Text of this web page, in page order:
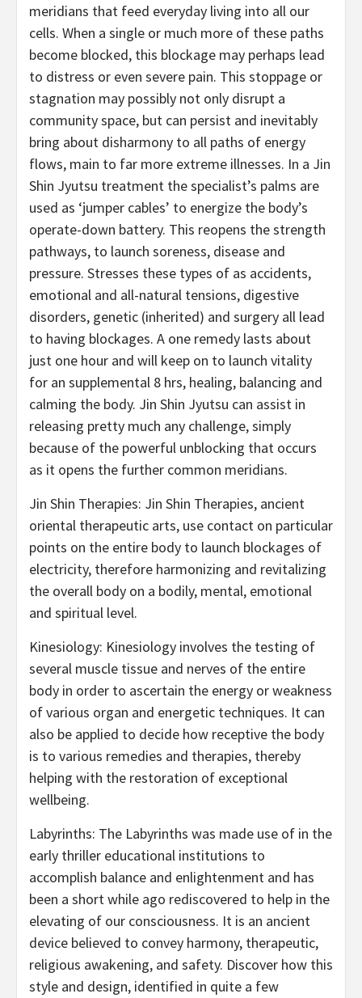
meridians that feed everyday living into all our
cells. When a single or much more of these paths
become blocked, this blockage may perhaps lead
to distress or even severe pain. This stoppage or
stagnation may possibly not only disrupt a
community space, but can persist and inevitably
bring about disharmony to all paths of energy
flows, main to far more extreme illnesses. In a Jin
Shin Jyutsu treatment the specialist’s palms are
used as ‘jumper cables’ to energize the body’s
operate-down battery. This reopens the strength
pathways, to launch soreness, disease and
pressure. Stresses these types of as accidents,
emotional and all-natural tensions, digestive
disorders, genetic (inherited) and surgery all lead
to having blockages. A one remedy lasts about
just one hour and will keep on to launch vitality
for an supplemental 8 hrs, healing, balancing and
calming the body. Jin Shin Jyutsu can assist in
releasing pretty much any challenge, simply
because of the powerful unblocking that occurs
as it opens the further common meridians.
Jin Shin Therapies: Jin Shin Therapies, ancient
oriental therapeutic arts, use contact on particular
points on the entire body to launch blockages of
electricity, therefore harmonizing and revitalizing
the overall body on a bodily, mental, emotional
and spiritual level.
Kinesiology: Kinesiology involves the testing of
several muscle tissue and nerves of the entire
body in order to ascertain the energy or weakness
of various organ and energetic techniques. It can
also be applied to decide how receptive the body
is to various remedies and therapies, thereby
helping with the restoration of exceptional
wellbeing.
Labyrinths: The Labyrinths was made use of in the
early thriller educational institutions to
accomplish balance and enlightenment and has
been a short while ago rediscovered to help in the
elevating of our consciousness. It is an ancient
device believed to convey harmony, therapeutic,
religious awakening, and safety. Discover how this
style and design, identified in quite a few